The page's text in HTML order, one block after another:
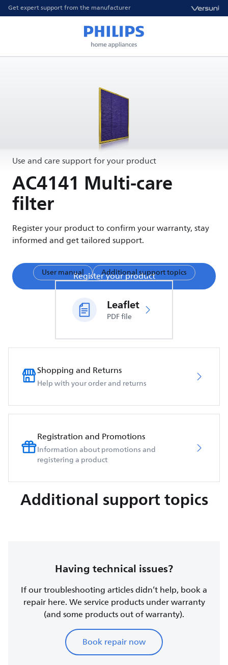
Get expert support from the manufacturer
Use and care support for your product
AC4141 Multi-care
filter
Register your product to confirm your warranty, stay
informed and get tailored support.
Register your product
User manual Additional support topics
Leaflet
PDF file
Shopping and Returns
Help with your order and returns
Registration and Promotions
Information about promotions and
registering a product
Additional support topics
Having technical issues?
If our troubleshooting articles didn’t help, book a
repair here. We service products under warranty
(and some products out of warranty).
Book repair now